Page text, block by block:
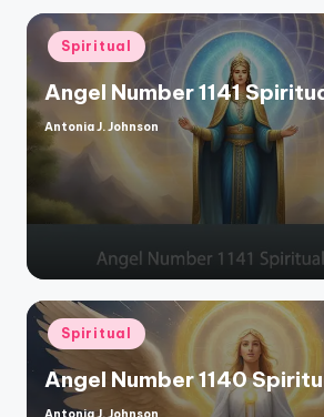
Posted
in
Spiritual
Angel Number 1141
Posted
by
Antonia J. Johnson
Posted
in
Spiritual
Angel Number 1140